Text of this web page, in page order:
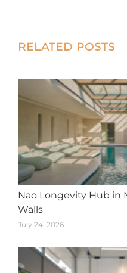
Post
RELATED POSTS
Nao Longevity Hub in
Walls
July 24, 2026